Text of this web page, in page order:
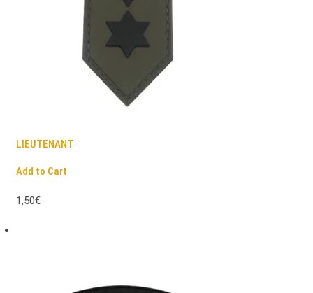
LIEUTENANT
Add to Cart
1,50€